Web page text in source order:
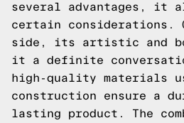
several advantages, it
certain considerations.
side, its artistic and
it a definite
high-quality materials
construction ensure a
lasting product. The